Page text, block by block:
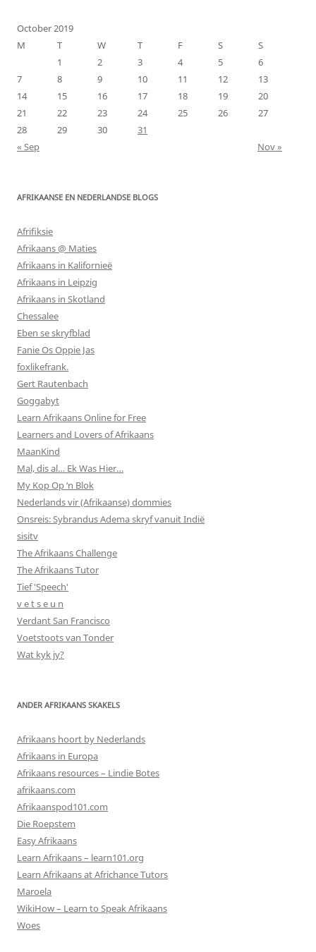
October 2019
M
T W T F S
S
1
2 3 4 5
6
7
8 9 10 11 12
13
14
15 16 17 18 19
20
21
22 23 24 25 26
27
28
29 30
31
« Sep
Nov »
AFRIKAANSE EN NEDERLANDSE BLOGS
Afrifiksie
Afrikaans @ Maties
Afrikaans in Kalifornieë
Afrikaans in Leipzig
Afrikaans in Skotland
Chessalee
Eben se skryfblad
Fanie Os Oppie Jas
foxlikefrank.
Gert Rautenbach
Goggabyt
Learn Afrikaans Online for Free
Learners and Lovers of Afrikaans
MaanKind
Mal, dis al… Ek Was Hier…
My Kop Op ‘n Blok
Nederlands vir (Afrikaanse) dommies
Onsreis: Sybrandus Adema skryf vanuit Indië
sisitv
The Afrikaans Challenge
The Afrikaans Tutor
Tief 'Speech'
v e t s e u n
Verdant San Francisco
Voetstoots van Tonder
Wat kyk jy?
ANDER AFRIKAANS SKAKELS
Afrikaans hoort by Nederlands
Afrikaans in Europa
Afrikaans resources – Lindie Botes
afrikaans.com
Afrikaanspod101.com
Die Roepstem
Easy Afrikaans
Learn Afrikaans – learn101.org
Learn Afrikaans at Africhance Tutors
Maroela
WikiHow – Learn to Speak Afrikaans
Woes